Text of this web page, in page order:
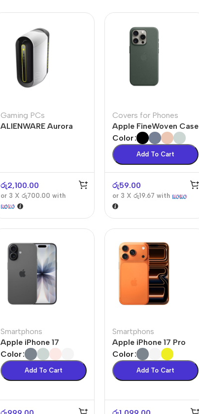
Polycarbonate protector
Covers For Phones
Cavers-overlays
Covers-cases
Data cables
Wireless chargers
Gaming PCs
ALIENWARE Aurora
රු2,100.00
or 3 X රු700.00 with
Covers for Phones
Apple FineWoven Case
Color
Add To Cart
රු59.00
or 3 X රු19.67 with
Smartphons
Apple iPhone 17
Color
Add To Cart
Smartphons
Apple iPhone 17 Pro
Color
Add To Cart